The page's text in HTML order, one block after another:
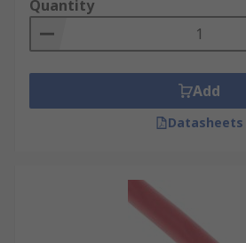
Quantity
Add
Datasheets